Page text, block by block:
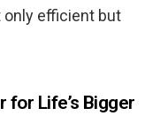
only efficient but
for Life’s Bigger